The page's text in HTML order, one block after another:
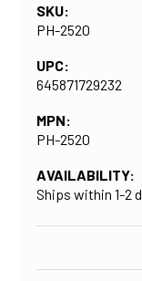
SKU:
PH-2520
UPC:
645871729232
MPN:
PH-2520
AVAILABILITY:
Ships within 1-2
CURRENT